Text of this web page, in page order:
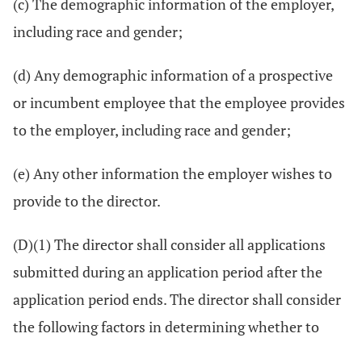
(c) The demographic information of the employer,
including race and gender;
(d) Any demographic information of a prospective
or incumbent employee that the employee provides
to the employer, including race and gender;
(e) Any other information the employer wishes to
provide to the director.
(D)(1) The director shall consider all applications
submitted during an application period after the
application period ends. The director shall consider
the following factors in determining whether to